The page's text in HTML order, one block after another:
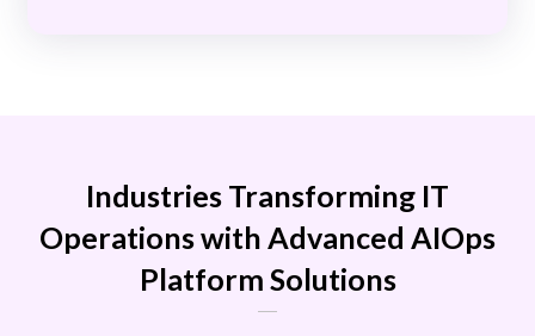
Industries Transforming IT
Operations with Advanced AIOps
Platform Solutions